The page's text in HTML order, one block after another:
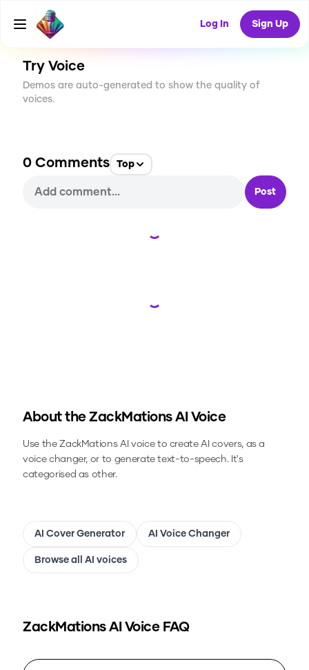
Log In Sign Up
CREATE
0
Try Voice
Demos are auto-generated to show the quality of
voices.
0 Comments Top
Post
Loading...
Loading...
About the ZackMationsAI Voice
Use theZackMationsAI voice to create AI covers, as a
voice changer, or to generate text-to-speech.It's
categorised as other.
AI Cover Generator AI Voice Changer
Browse all AI voices
ZackMationsAI Voice FAQ